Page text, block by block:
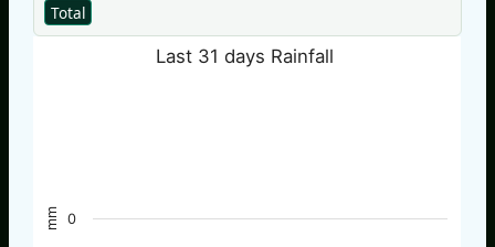
Total
mm
Last 31 days Rainfall
0